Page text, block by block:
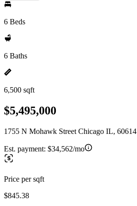
6 Beds
6 Baths
6,500 sqft
$5,495,000
1755 N Mohawk Street Chicago IL, 60614
Est. payment: $34,562/mo
Price per sqft
$845.38